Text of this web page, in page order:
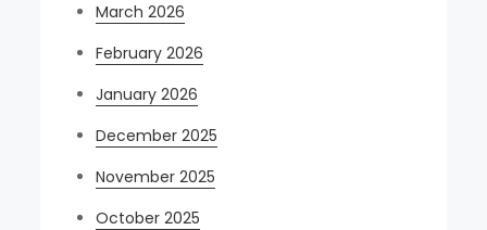
March 2026
February 2026
January 2026
December 2025
November 2025
October 2025